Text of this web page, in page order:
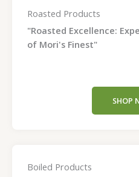
Roasted Products
"Roasted Excellence:
of Mori's Finest"
SHOP
Boiled Products